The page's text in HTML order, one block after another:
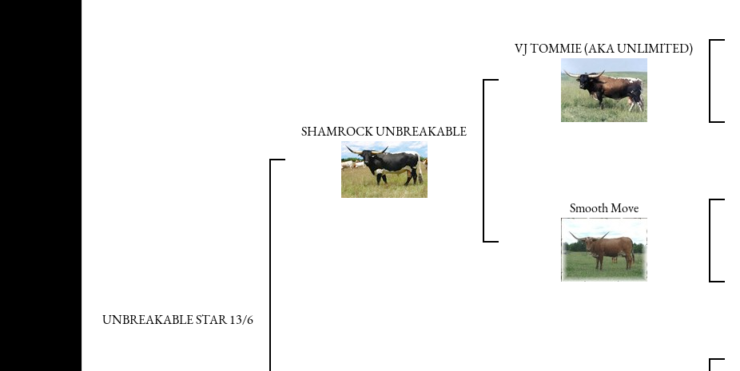
UNBREAKABLE STAR 13/6
SHAMROCK UNBREAKABLE
VJ TOMMIE (AKA UNLIMITED)
Smooth Move